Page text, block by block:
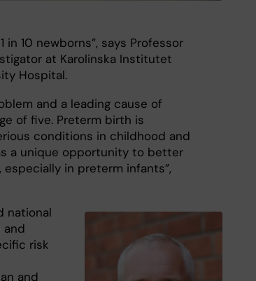
10 newborns”, says Professor
at Karolinska Institutet
Hospital.
and a leading cause of
of five. Preterm birth is
conditions in childhood and
a unique opportunity to better
in preterm infants”,
national
and
risk
and